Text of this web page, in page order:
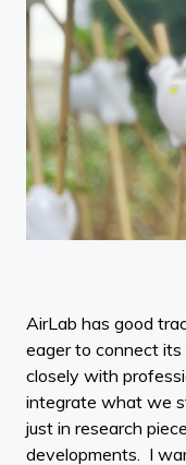
AirLab has good
eager to connect
closely with
integrate what we
just in research
developments. I